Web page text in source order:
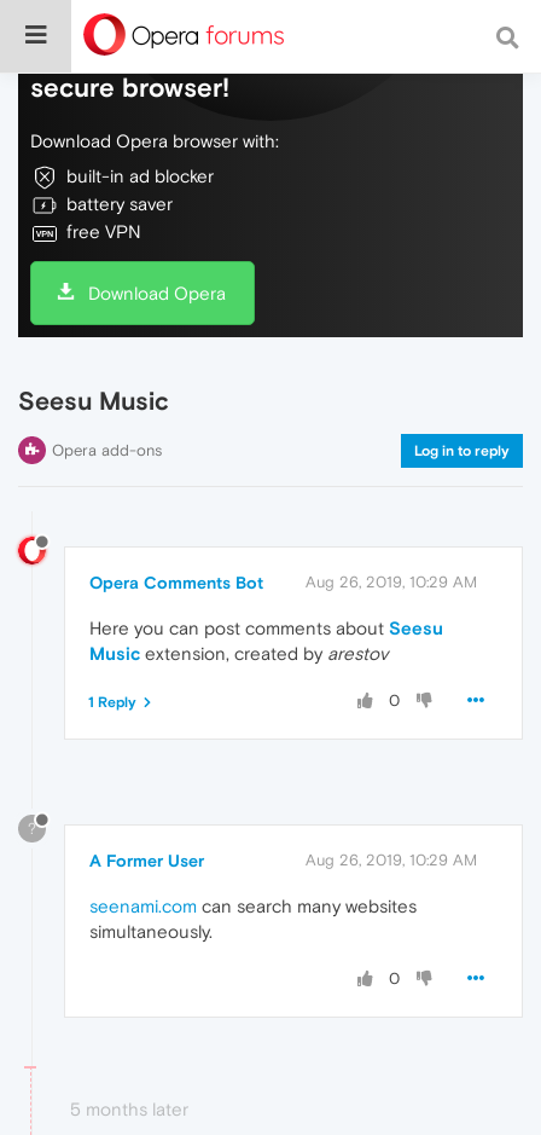
Do more on the web, with a fast and
secure browser!
Download Opera browser with:
built-in ad blocker
battery saver
free VPN
Download Opera
Seesu Music
Opera add-ons Log in to reply
Opera Comments Bot Aug 26, 2019, 10:29 AM
Here you can post comments about Seesu
Music extension, created by arestov
0
1 Reply
?
A Former User Aug 26, 2019, 10:29 AM
seenami.com can search many websites
simultaneously.
0
5 months later